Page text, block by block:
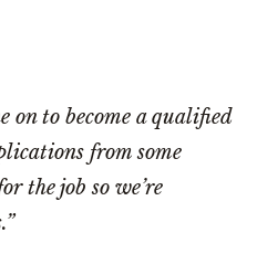
on to become a qualified
from some
the job so we’re